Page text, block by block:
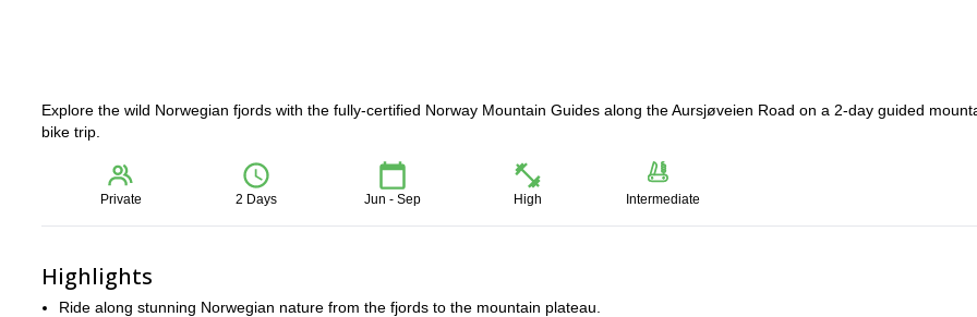
Explore the wild Norwegian fjords with the fully-certified Norway Mountain Guides along the Aursjøveien Road on a 2-day guided
bike trip.
Private 2 Days Jun - Sep High Intermediate
Highlights
Ride along stunning Norwegian nature from the fjords to the mountain plateau.